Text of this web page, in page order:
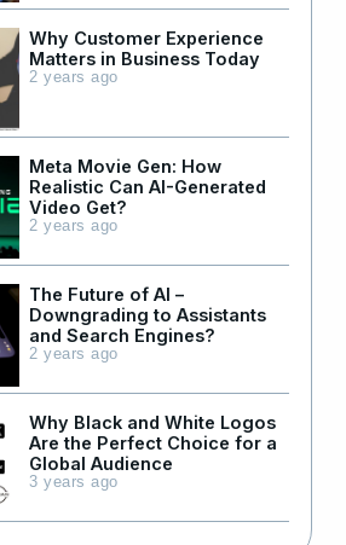
Why Customer Experience
Matters in Business Today
2 years ago
Meta Movie Gen: How
Realistic Can AI-Generated
Video Get?
2 years ago
The Future of AI –
Downgrading to Assistants
and Search Engines?
2 years ago
Why Black and White Logos
Are the Perfect Choice for a
Global Audience
3 years ago